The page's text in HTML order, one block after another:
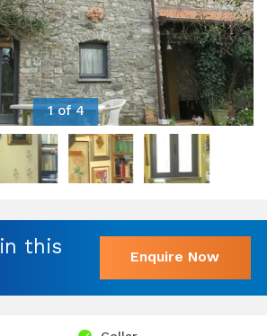
1 of 4
in this
Enquire Now